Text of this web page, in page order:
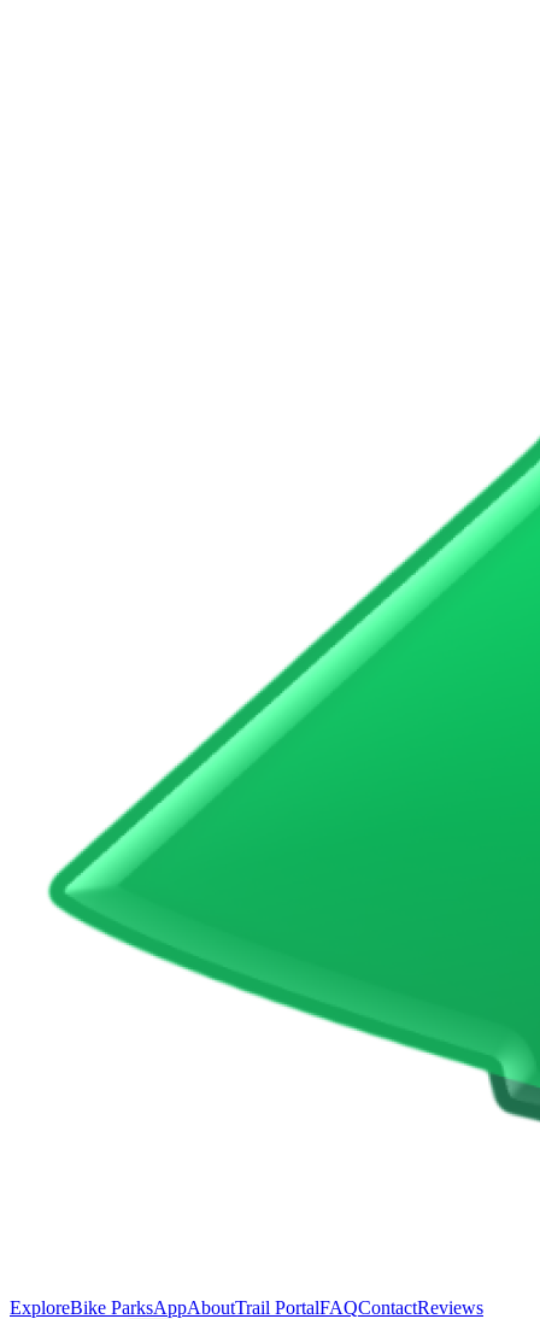
ExploreBike ParksAppAboutTrail PortalFAQContactReviews